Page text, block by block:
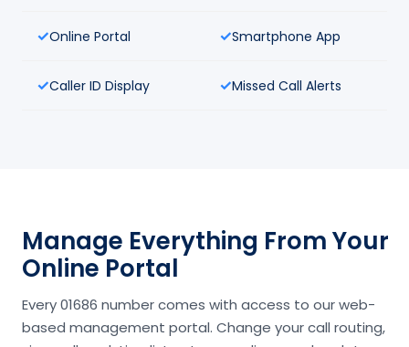
Online Portal Smartphone App
Caller ID Display Missed Call Alerts
Manage Everything From Your
Online Portal
Every 01686 number comes with access to our web-
based management portal. Change your call routing,